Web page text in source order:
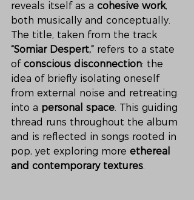
reveals itself as a cohesive work,
both musically and conceptually.
The title, taken from the track
“Somiar Despert,” refers to a state
of conscious disconnection: the
idea of briefly isolating oneself
from external noise and retreating
into a personal space. This guiding
thread runs throughout the album
and is reflected in songs rooted in
pop, yet exploring more ethereal
and contemporary textures.